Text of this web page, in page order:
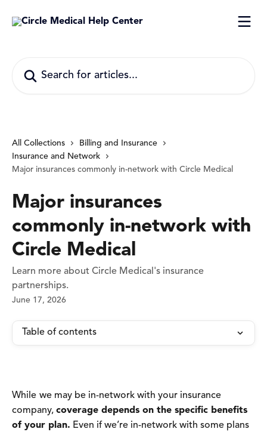
All Collections
Billing and Insurance
Insurance and Network
Major insurances commonly in-network with Circle Medical
Major insurances
commonly in-network with
Circle Medical
Learn more about Circle Medical's insurance
partnerships.
June 17, 2026
Table of contents
While we may be in-network with your insurance
company, coverage depends on the specific benefits
of your plan. Even if we’re in-network with some plans